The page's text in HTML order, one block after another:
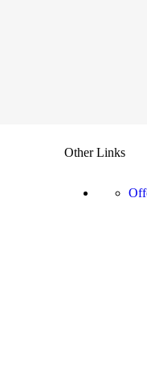
Other Links